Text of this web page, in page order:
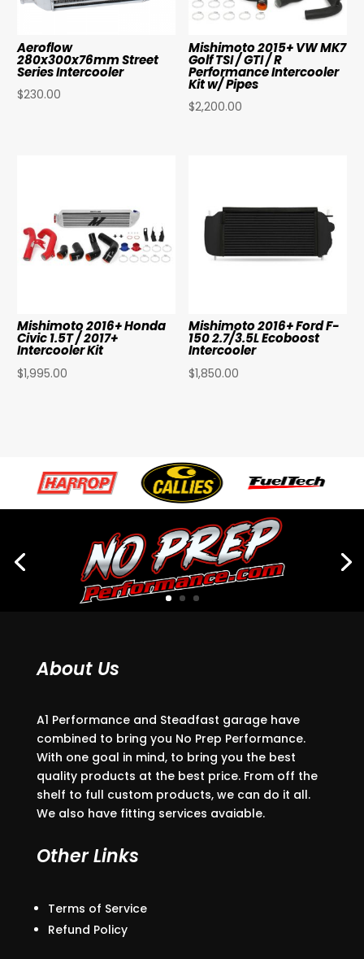
Aeroflow
280x300x76mm Street
Series Intercooler
$230.00
Mishimoto 2015+ VW MK7
Golf TSI / GTI / R
Performance Intercooler
Kit w/ Pipes
$2,200.00
Mishimoto 2016+ Honda
Civic 1.5T / 2017+
Intercooler Kit
$1,995.00
Mishimoto 2016+ Ford F-
150 2.7/3.5L Ecoboost
Intercooler
$1,850.00
About Us
A1 Performance and Steadfast garage have
combined to bring you No Prep Performance.
With one goal in mind, to bring you the best
quality products at the best price. From off the
shelf to full custom products, we can do it all.
We also have fitting services avaiable.
Other Links
Terms of Service
Refund Policy